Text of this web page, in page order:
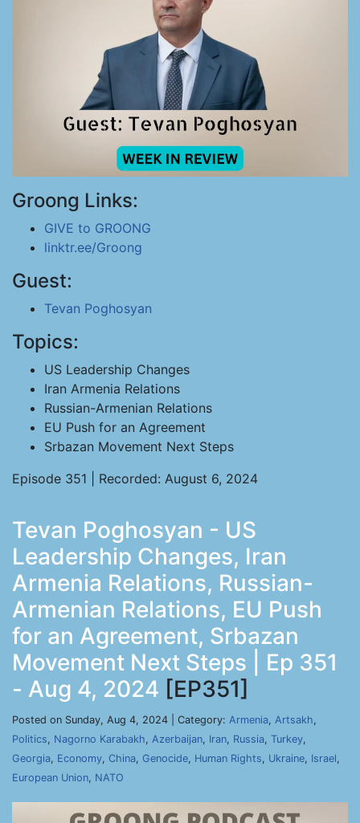
Groong Links:
GIVE to GROONG
linktr.ee/Groong
Guest:
Tevan Poghosyan
Topics:
US Leadership Changes
Iran Armenia Relations
Russian-Armenian Relations
EU Push for an Agreement
Srbazan Movement Next Steps
Episode 351 | Recorded: August 6, 2024
Tevan Poghosyan - US
Leadership Changes, Iran
Armenia Relations, Russian-
Armenian Relations, EU Push
for an Agreement, Srbazan
Movement Next Steps | Ep 351
- Aug 4, 2024 [EP351]
Posted on Sunday, Aug 4, 2024 | Category: Armenia, Artsakh,
Politics, Nagorno Karabakh, Azerbaijan, Iran, Russia, Turkey,
Georgia, Economy, China, Genocide, Human Rights, Ukraine, Israel,
European Union, NATO